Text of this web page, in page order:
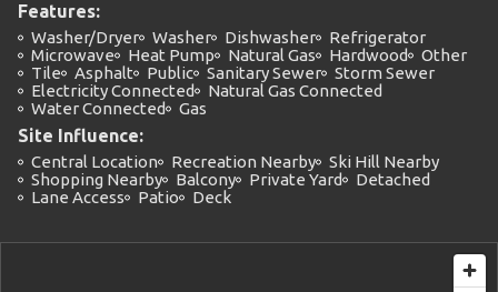
Features:
Washer/Dryer Washer Dishwasher
Refrigerator
Microwave
Heat Pump Natural Gas Hardwood
Other
Tile
Asphalt Public Sanitary Sewer
Storm Sewer
Electricity Connected
Natural Gas Connected
Water Connected
Gas
Site Influence:
Central Location Recreation Nearby
Ski Hill Nearby
Shopping Nearby
Balcony Private Yard
Detached
Lane Access
Patio Deck